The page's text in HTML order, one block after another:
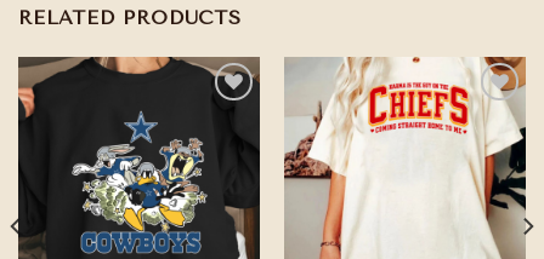
RELATED PRODUCTS
Add to
wishlist
Add to
wishlist